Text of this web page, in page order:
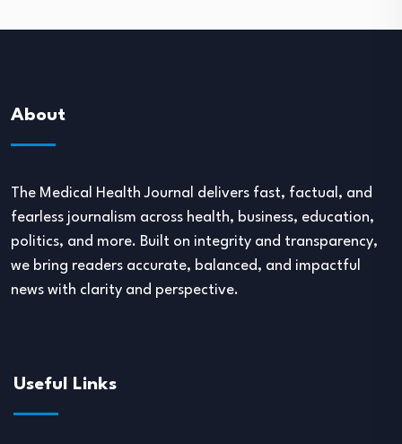
About
The Medical Health Journal delivers fast, factual, and
fearless journalism across health, business, education,
politics, and more. Built on integrity and transparency,
we bring readers accurate, balanced, and impactful
news with clarity and perspective.
Useful Links